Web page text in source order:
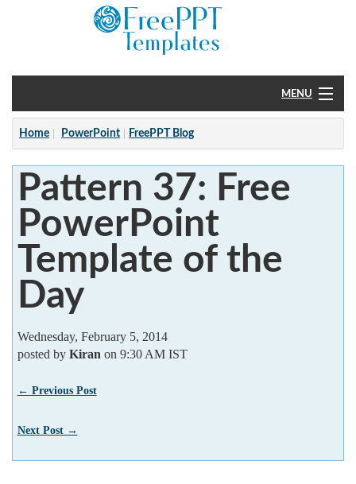
MENU
Home
PowerPoint
?
Home PowerPoint FreePPT Blog
Pattern 37: Free
PowerPoint
Template of the
Day
Wednesday, February 5, 2014
posted by Kiran on 9:30 AM IST
← Previous Post
Next Post →